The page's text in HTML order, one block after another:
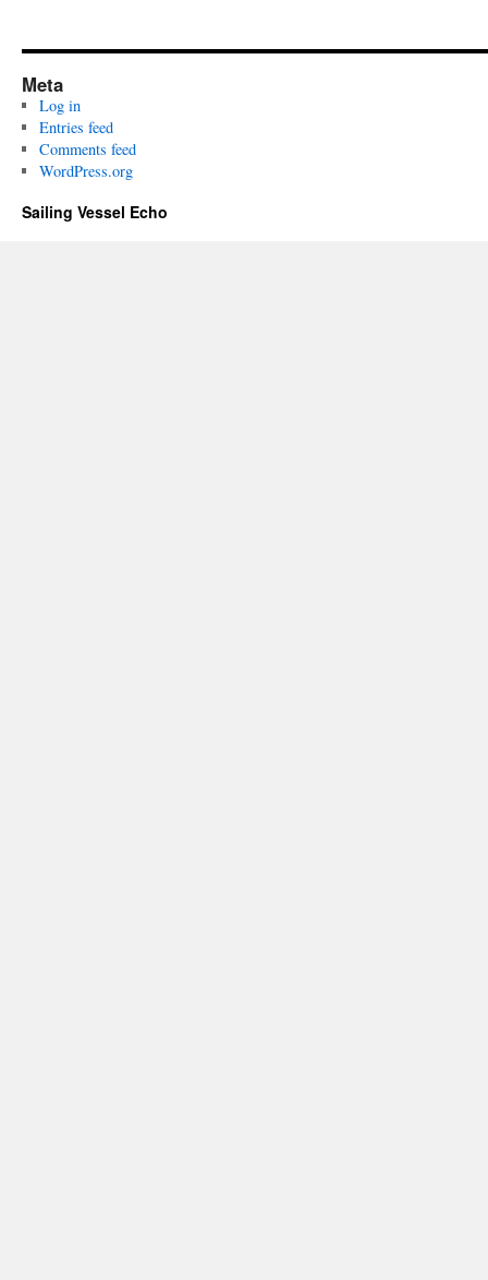
Meta
Log in
Entries feed
Comments feed
WordPress.org
Sailing Vessel Echo